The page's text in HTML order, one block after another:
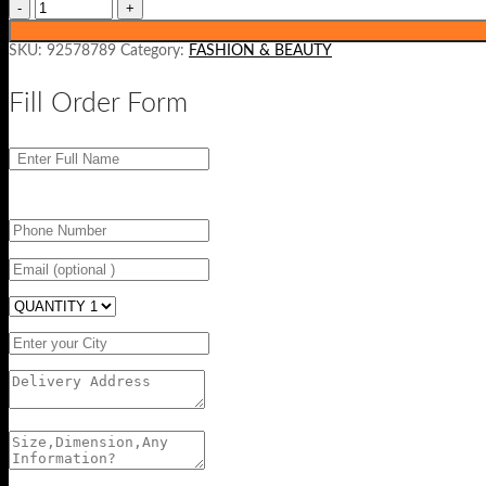
SKU: 92578789 Category: FASHION & BEAUTY
Fill Order Form